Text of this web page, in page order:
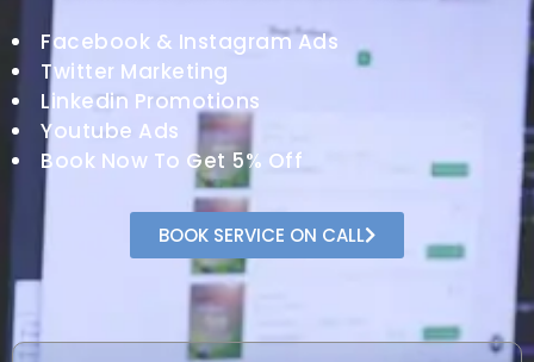
Facebook & Instagram Ads
Twitter Marketing
Linkedin Promotions
Youtube Ads
Book Now To Get 5% Off
BOOK SERVICE ON CALL